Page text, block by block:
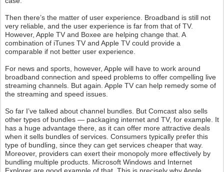
Then there’s the matter of user experience. Broadband is still not
very reliable, and the user experience is far from that of TV.
However, Apple TV and Boxee are helping change that. A
combination of iTunes TV and Apple TV could provide a
comparable if not better user experience.
For news and sports, however, Apple will have to work around
broadband connection and speed problems to offer compelling live
streaming channels. But again. Apple TV can help remedy some of
the streaming and speed issues.
So far I’ve talked about channel bundles. But Comcast also sells
other types of bundles — packaging internet and TV, for example. It
has a huge advantage there, as it can offer more attractive deals
when it sells bundles of services. Consumers typically prefer this
type of bundling, since they can get services cheaper that way.
Moreover, providers can exert their monopoly more effectively by
bundling multiple products. Microsoft Windows and Internet